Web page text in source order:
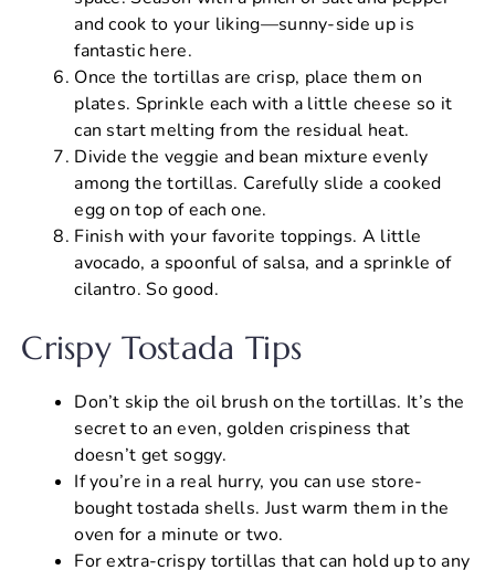
and cook to your liking—sunny-side up is
fantastic here.
Once the tortillas are crisp, place them on
plates. Sprinkle each with a little cheese so it
can start melting from the residual heat.
Divide the veggie and bean mixture evenly
among the tortillas. Carefully slide a cooked
egg on top of each one.
Finish with your favorite toppings. A little
avocado, a spoonful of salsa, and a sprinkle of
cilantro. So good.
Crispy Tostada Tips
Don’t skip the oil brush on the tortillas. It’s the
secret to an even, golden crispiness that
doesn’t get soggy.
If you’re in a real hurry, you can use store-
bought tostada shells. Just warm them in the
oven for a minute or two.
For extra-crispy tortillas that can hold up to any